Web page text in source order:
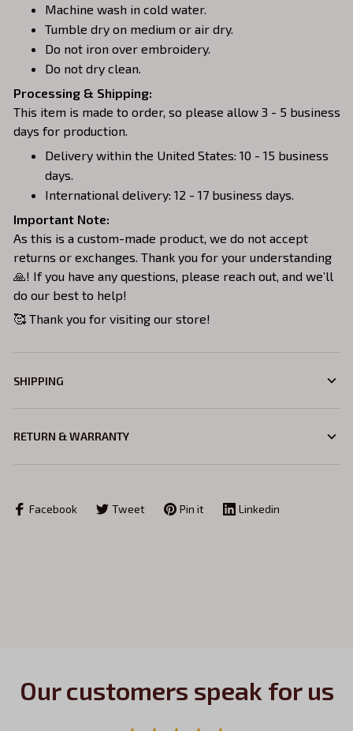
Machine wash in cold water.
Tumble dry on medium or air dry.
Do not iron over embroidery.
Do not dry clean.
Processing & Shipping:
This item is made to order, so please allow 3 - 5 business
days for production.
Delivery within the United States: 10 - 15 business
days.
International delivery: 12 - 17 business days.
Important Note:
As this is a custom-made product, we do not accept
returns or exchanges. Thank you for your understanding
🙏! If you have any questions, please reach out, and we’ll
do our best to help!
🥰 Thank you for visiting our store!
SHIPPING
RETURN & WARRANTY
Facebook Tweet Pin it Linkedin
Our customers speak for us